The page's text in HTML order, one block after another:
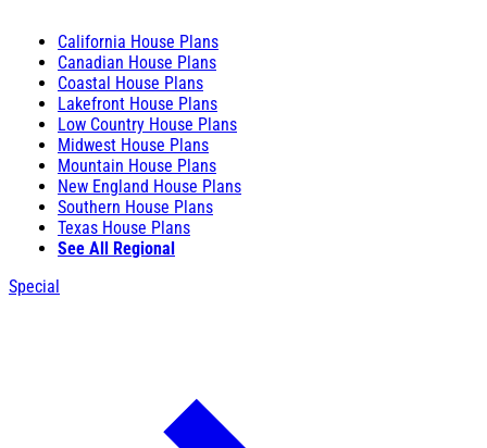
California House Plans
Canadian House Plans
Coastal House Plans
Lakefront House Plans
Low Country House Plans
Midwest House Plans
Mountain House Plans
New England House Plans
Southern House Plans
Texas House Plans
See All Regional
Special